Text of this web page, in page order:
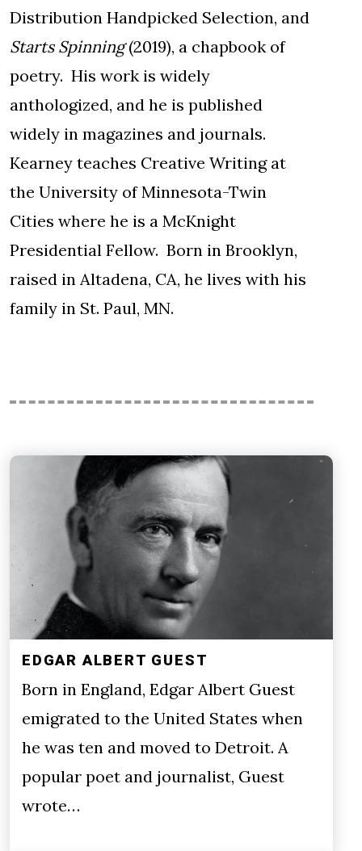
Distribution Handpicked Selection, and
Starts Spinning(2019), a chapbook of
poetry. His work is widely
anthologized, and he is published
widely in magazines and journals.
Kearney teaches Creative Writing at
the University of Minnesota-Twin
Cities where he is a McKnight
Presidential Fellow. Born in Brooklyn,
raised in Altadena, CA, he lives with his
family in St. Paul, MN.
EDGAR ALBERT GUEST
Born in England, Edgar Albert Guest
emigrated to the United States when
he was ten and moved to Detroit. A
popular poet and journalist, Guest
wrote…